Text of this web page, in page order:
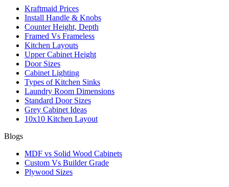
Kraftmaid Prices
Install Handle & Knobs
Counter Height, Depth
Framed Vs Frameless
Kitchen Layouts
Upper Cabinet Height
Door Sizes
Cabinet Lighting
Types of Kitchen Sinks
Laundry Room Dimensions
Standard Door Sizes
Grey Cabinet Ideas
10x10 Kitchen Layout
Blogs
MDF vs Solid Wood Cabinets
Custom Vs Builder Grade
Plywood Sizes